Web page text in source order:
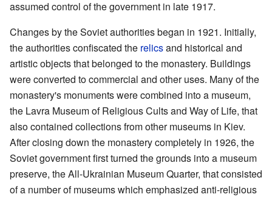
assumed control of the government in late 1917.
Changes by the Soviet authorities began in 1921. Initially,
the authorities confiscated the relicsand historical and
artistic objects that belonged to the monastery. Buildings
were converted to commercial and other uses. Many of the
monastery's monuments were combined into a museum,
the Lavra Museum of Religious Cults and Way of Life, that
also contained collections from other museums in Kiev.
After closing down the monastery completely in 1926, the
Soviet government first turned the grounds into a museum
preserve, the All-Ukrainian Museum Quarter, that consisted
of a number of museums which emphasized anti-religious